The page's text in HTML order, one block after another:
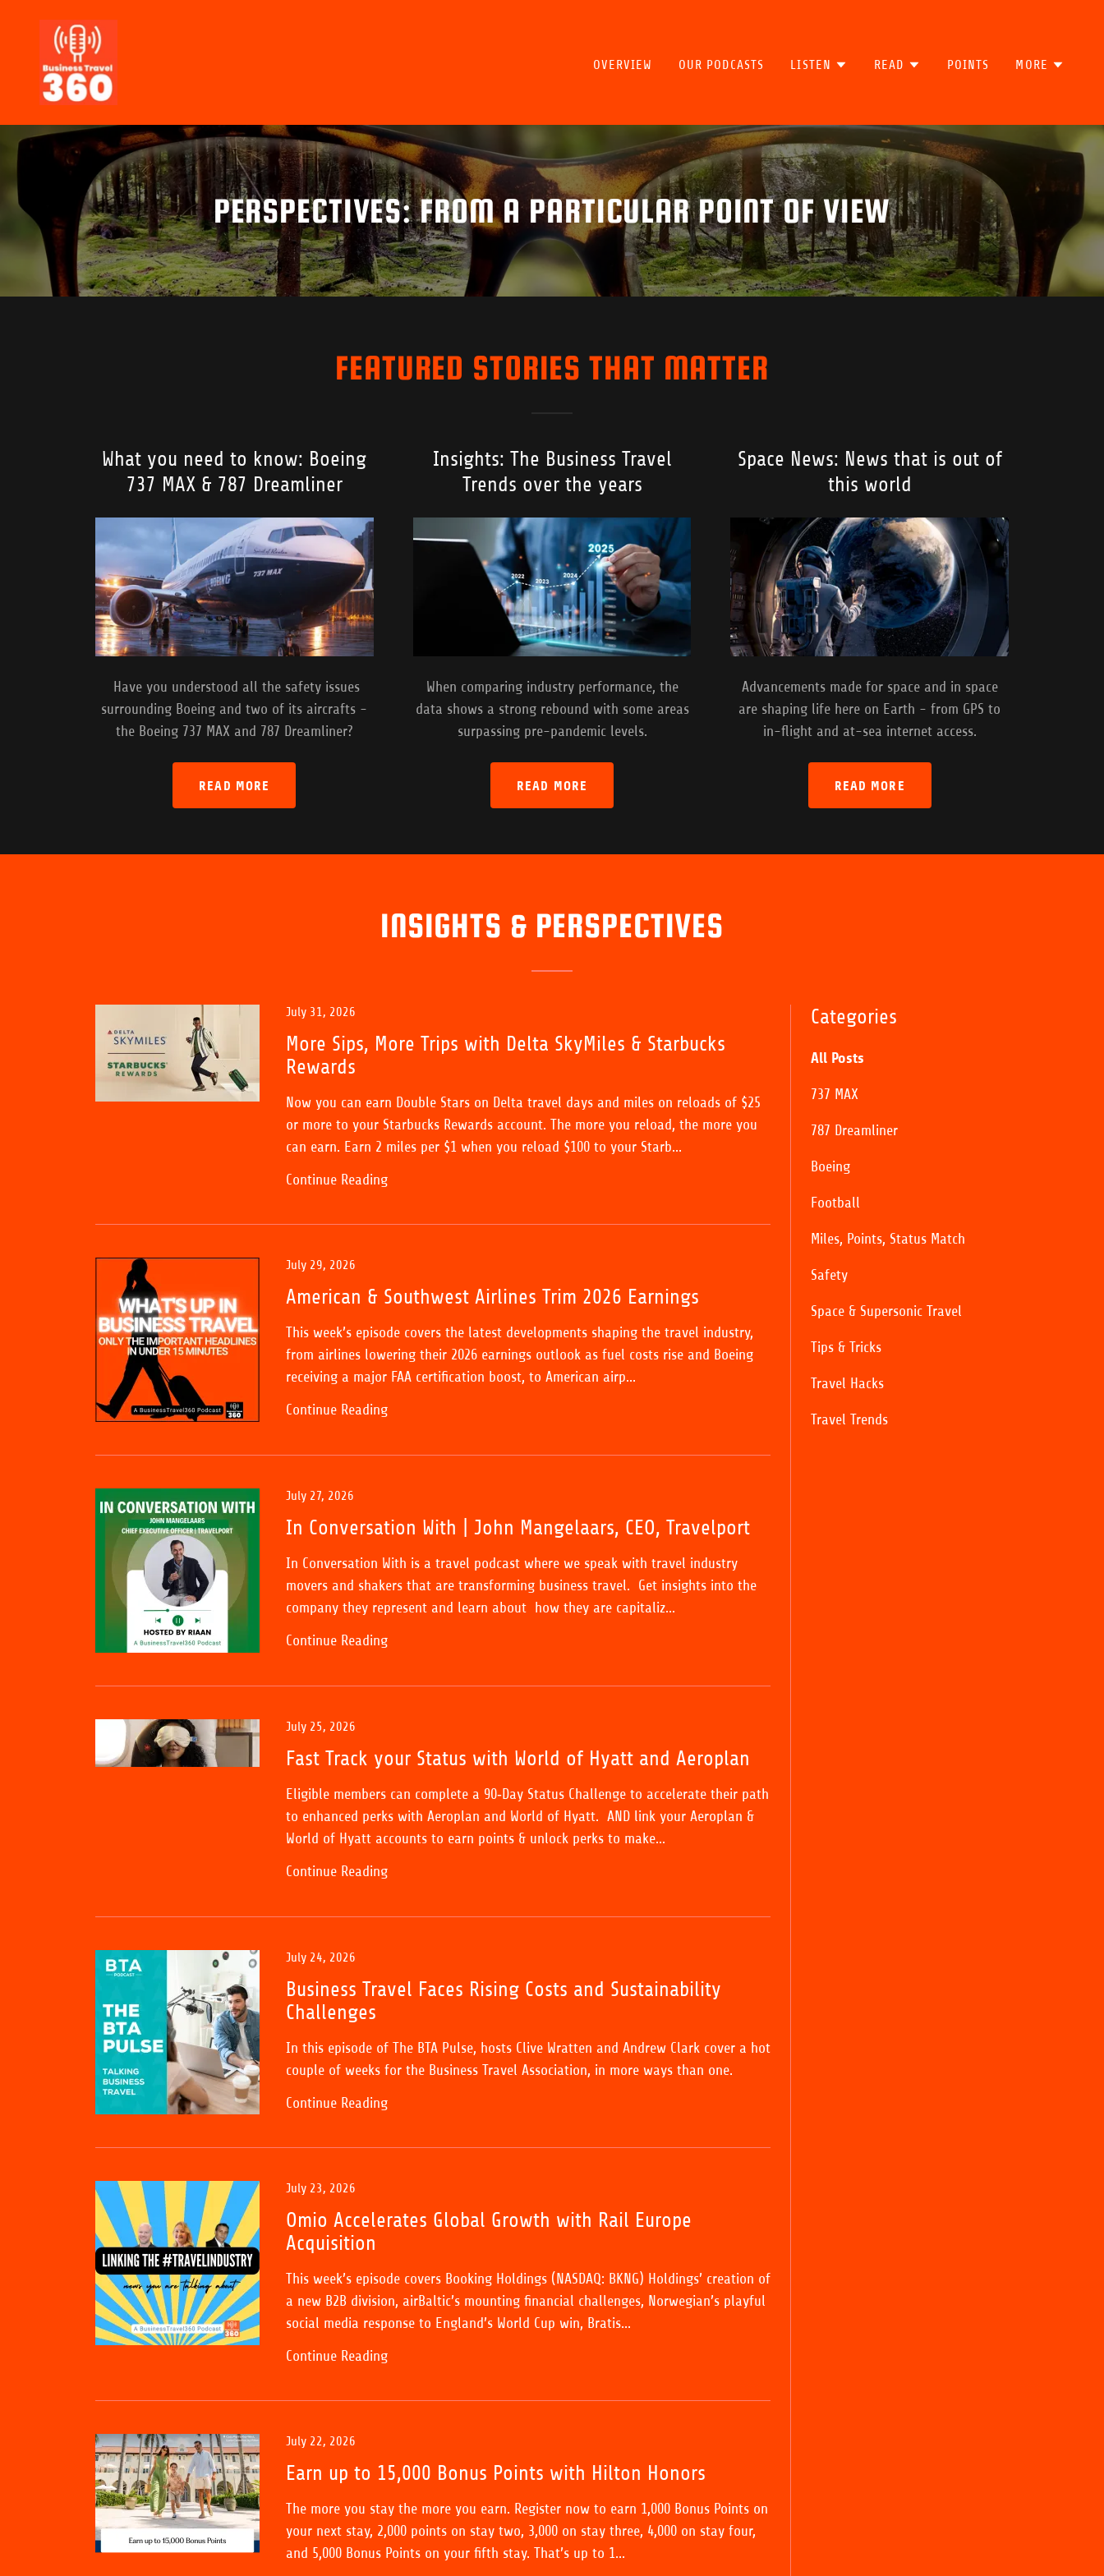
OVERVIEW OUR PODCASTS LISTEN READ POINTS MORE
PERSPECTIVES: FROM A PARTICULAR POINT OF VIEW
FEATURED STORIES THAT MATTER
What you need to know: Boeing
737 MAX & 787 Dreamliner
Have you understood all the safety issues
surrounding Boeing and two of its aircrafts -
the Boeing 737 MAX and 787 Dreamliner?
READ MORE
Insights: The Business Travel
Trends over the years
When comparing industry performance, the
data shows a strong rebound with some areas
surpassing pre-pandemic levels.
READ MORE
Space News: News that is out of
this world
Advancements made for space and in space
are shaping life here on Earth - from GPS to
in-flight and at-sea internet access.
READ MORE
INSIGHTS & PERSPECTIVES
Categories
All Posts
737 MAX
787 Dreamliner
Boeing
Football
Miles, Points, Status Match
Safety
Space & Supersonic Travel
Tips & Tricks
Travel Hacks
Travel Trends
July 31, 2026
More Sips, More Trips with Delta SkyMiles & Starbucks
Rewards
Now you can earn Double Stars on Delta travel days and miles on reloads of $25
or more to your Starbucks Rewards account. The more you reload, the more you
can earn. Earn 2 miles per $1 when you reload $100 to your Starb...
Continue Reading
July 29, 2026
American & Southwest Airlines Trim 2026 Earnings
This week’s episode covers the latest developments shaping the travel industry,
from airlines lowering their 2026 earnings outlook as fuel costs rise and Boeing
receiving a major FAA certification boost, to American airp...
Continue Reading
July 27, 2026
In Conversation With | John Mangelaars, CEO, Travelport
In Conversation With is a travel podcast where we speak with travel industry
movers and shakers that are transforming business travel. Get insights into the
company they represent and learn about how they are capitaliz...
Continue Reading
July 25, 2026
Fast Track your Status with World of Hyatt and Aeroplan
Eligible members can complete a 90‑Day Status Challenge to accelerate their path
to enhanced perks with Aeroplan and World of Hyatt. AND link your Aeroplan &
World of Hyatt accounts to earn points & unlock perks to make...
Continue Reading
July 24, 2026
Business Travel Faces Rising Costs and Sustainability
Challenges
In this episode of The BTA Pulse, hosts Clive Wratten and Andrew Clark cover a hot
couple of weeks for the Business Travel Association, in more ways than one.
Continue Reading
July 23, 2026
Omio Accelerates Global Growth with Rail Europe
Acquisition
This week’s episode covers Booking Holdings (NASDAQ: BKNG) Holdings’ creation of
a new B2B division, airBaltic’s mounting financial challenges, Norwegian’s playful
social media response to England’s World Cup win, Bratis...
Continue Reading
July 22, 2026
Earn up to 15,000 Bonus Points with Hilton Honors
The more you stay the more you earn. Register now to earn 1,000 Bonus Points on
your next stay, 2,000 points on stay two, 3,000 on stay three, 4,000 on stay four,
and 5,000 Bonus Points on your fifth stay. That’s up to 1...